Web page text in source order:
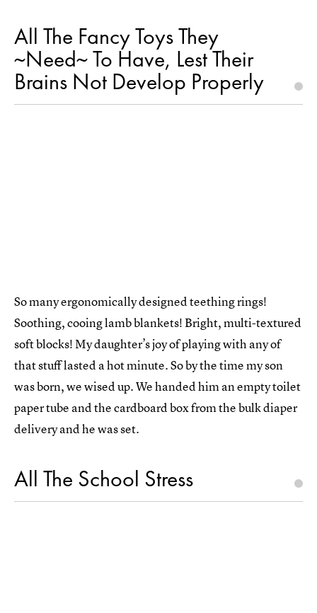
All The Fancy Toys They
~Need~ To Have, Lest Their
Brains Not Develop Properly
So many ergonomically designed teething rings!
Soothing, cooing lamb blankets! Bright, multi-textured
soft blocks! My daughter’s joy of playing with any of
that stuff lasted a hot minute. So by the time my son
was born, we wised up. We handed him an empty toilet
paper tube and the cardboard box from the bulk diaper
delivery and he was set.
All The School Stress